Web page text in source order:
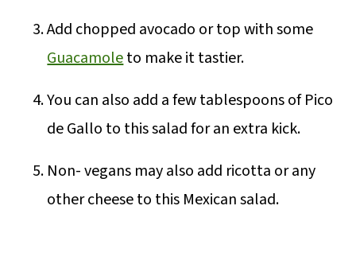
Add chopped avocado or top with some
Guacamoleto make it tastier.
You can also add a few tablespoons of Pico
de Gallo to this salad for an extra kick.
Non- vegans may also add ricotta or any
other cheese to this Mexican salad.